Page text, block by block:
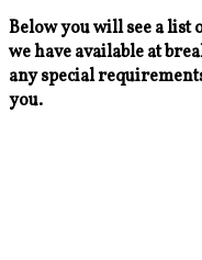
Below you will see a
we have available at
any special
you.